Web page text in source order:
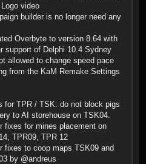
video
builder is no longer need any
Overbyte to version 8.64 with
support of Delphi 10.4 Sydney
allowed to change speed pace
from the KaM Remake Settings
for TPR / TSK: do not block pigs
to AI storehouse on TSK04.
fixes for mines placement on
TPR09, TPR 12
fixes to coop maps TSK09 and
by @andreus